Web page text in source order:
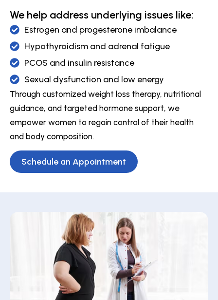
We help address underlying issues like:
Estrogen and progesterone imbalance
Hypothyroidism and adrenal fatigue
PCOS and insulin resistance
Sexual dysfunction and low energy
Through customized weight loss therapy, nutritional
guidance, and targeted hormone support, we
empower women to regain control of their health
and body composition.
Schedule an Appointment